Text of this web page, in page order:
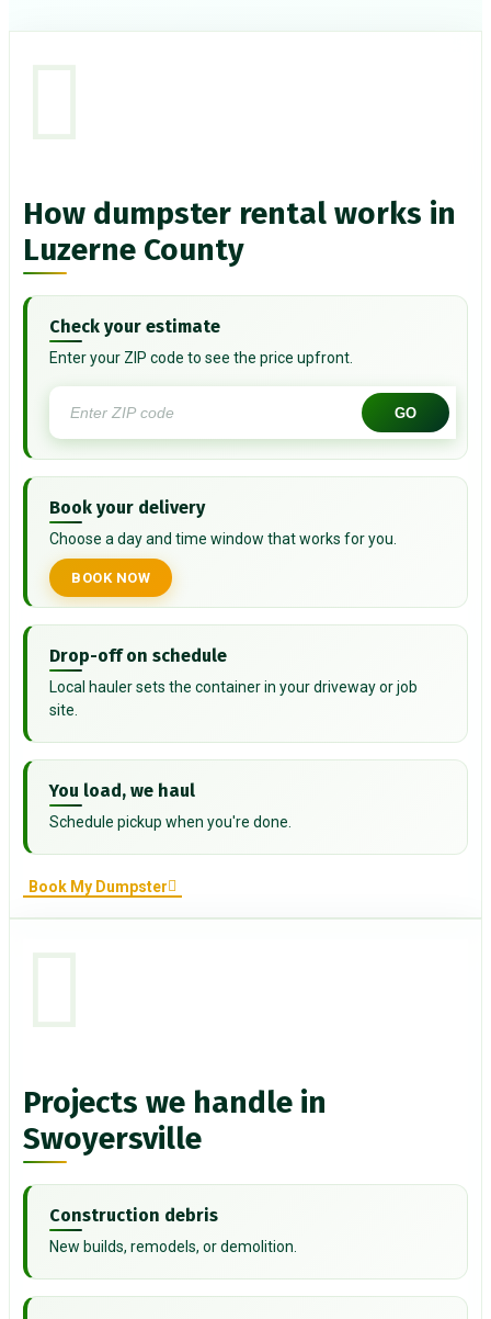
How dumpster rental works in
Luzerne County
Check your estimate
Enter your ZIP code to see the price upfront.
GO
Book your delivery
Choose a day and time window that works for you.
BOOK NOW
Drop-off on schedule
Local hauler sets the container in your driveway or job
site.
You load, we haul
Schedule pickup when you're done.
Book My Dumpster
Projects we handle in
Swoyersville
Construction debris
New builds, remodels, or demolition.